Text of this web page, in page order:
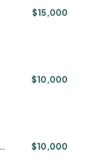
$15,000
$10,000
$10,000